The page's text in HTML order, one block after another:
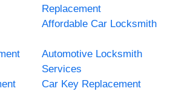
Replacement
Affordable Car Locksmith
Automotive Locksmith
Services
Car Key Replacement